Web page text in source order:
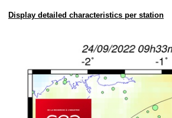
Display detailed characteristics per station